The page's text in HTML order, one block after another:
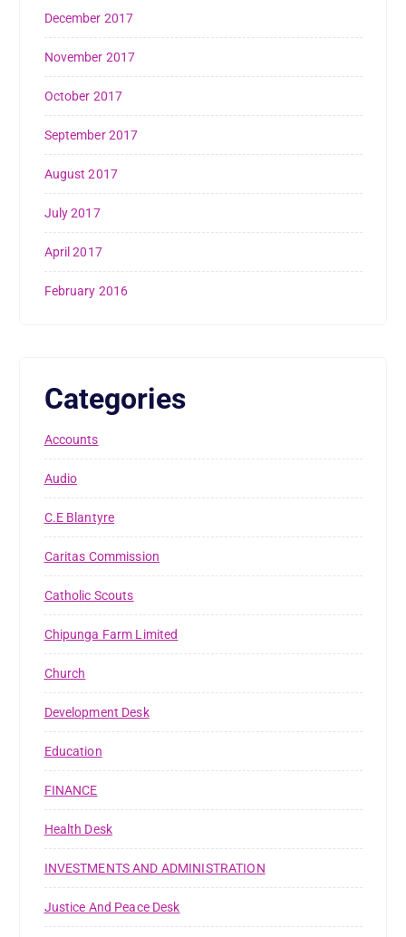
December 2017
November 2017
October 2017
September 2017
August 2017
July 2017
April 2017
February 2016
Categories
Accounts
Audio
C.E Blantyre
Caritas Commission
Catholic Scouts
Chipunga Farm Limited
Church
Development Desk
Education
FINANCE
Health Desk
INVESTMENTS AND ADMINISTRATION
Justice And Peace Desk